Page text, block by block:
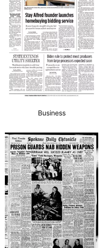
Business